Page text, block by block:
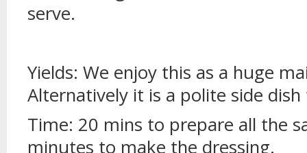
serve.
Yields: We enjoy this as a huge
Alternatively it is a polite side
Time: 20 mins to prepare all the
minutes to make the dressing.